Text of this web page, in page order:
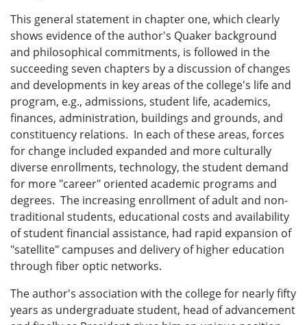
This general statement in chapter one, which clearly
shows evidence of the author's Quaker background
and philosophical commitments, is followed in the
succeeding seven chapters by a discussion of changes
and developments in key areas of the college's life and
program, e.g., admissions, student life, academics,
finances, administration, buildings and grounds, and
constituency relations. In each of these areas, forces
for change included expanded and more culturally
diverse enrollments, technology, the student demand
for more "career" oriented academic programs and
degrees. The increasing enrollment of adult and non-
traditional students, educational costs and availability
of student financial assistance, had rapid expansion of
"satellite" campuses and delivery of higher education
through fiber optic networks.
The author's association with the college for nearly fifty
years as undergraduate student, head of advancement